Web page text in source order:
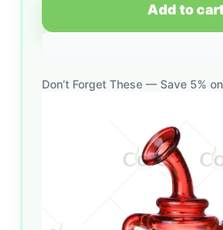
Add to
Don’t Forget These — Save 5%